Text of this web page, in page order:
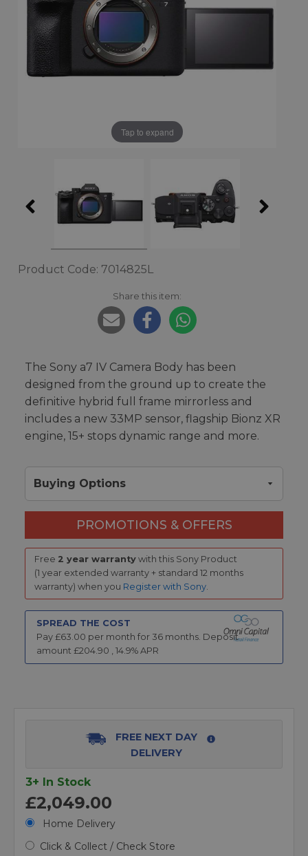
Tap to expand
Product Code: 7014825L
Share this item:
The Sony a7 IV Camera Body has been
designed from the ground up to create the
definitive hybrid full frame mirrorless and
includes a new 33MP sensor, flagship Bionz XR
engine, 15+ stops dynamic range and more.
Buying Options
PROMOTIONS & OFFERS
Free 2 year warrantywith this Sony Product
(1 year extended warranty + standard 12 months
warranty) when you Register with Sony.
SPREAD THE COST
Pay £63.00 per month for 36 months. Deposit
amount £204.90 14.9% APR
FREE NEXT DAY
DELIVERY
3+ In Stock
£2,049.00
Home Delivery
Click & Collect / Check Store